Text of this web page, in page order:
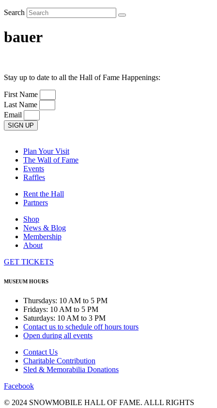
Search
bauer
Stay up to date to all the Hall of Fame Happenings:
First Name
Last Name
Email
SIGN UP
Plan Your Visit
The Wall of Fame
Events
Raffles
Rent the Hall
Partners
Shop
News & Blog
Membership
About
GET TICKETS
MUSEUM HOURS
Thursdays: 10 AM to 5 PM
Fridays: 10 AM to 5 PM
Saturdays: 10 AM to 3 PM
Contact us to schedule off hours tours
Open during all events
Contact Us
Charitable Contribution
Sled & Memorabilia Donations
Facebook
© 2024 SNOWMOBILE HALL OF FAME. ALLL RIGHTS